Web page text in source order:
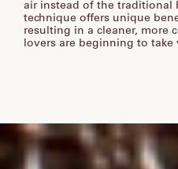
air instead of the traditional
technique offers unique
resulting in a cleaner, more
lovers are beginning to take